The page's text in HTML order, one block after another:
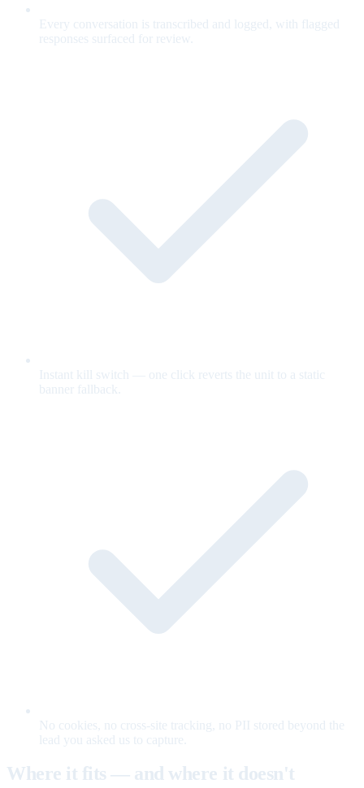
Every conversation is transcribed and logged, with flagged
responses surfaced for review.
Instant kill switch — one click reverts the unit to a static
banner fallback.
No cookies, no cross-site tracking, no PII stored beyond the
lead you asked us to capture.
Where it fits — and where it doesn't